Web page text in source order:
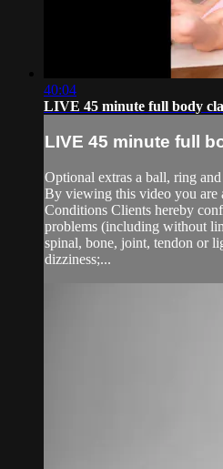
40:04
LIVE 45 minute full body
LIVE 45 minute full
Optional extras a ball, ring
By viewing this video you are
Conditions Clients hereby
problems (including without
spinal, bone, joint, tendon or
dizziness;...